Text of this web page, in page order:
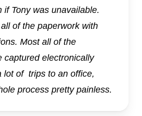
if Tony was unavailable.
of the paperwork with
Most all of the
captured electronically
lot of trips to an office,
process pretty painless.